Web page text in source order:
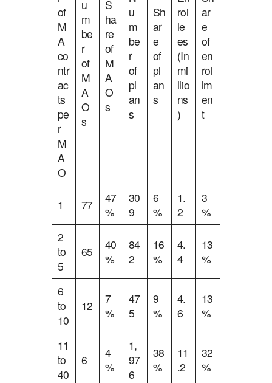
of
M
A
co
ntr
ac
ts
pe
r
M
A
O
u
m
be
r
of
M
A
O
s
S
ha
re
of
M
A
O
s
u
m
be
r
of
pl
an
s
Sh
ar
e
of
pl
an
s
rol
le
es
(In
mi
llio
ns
)
ar
e
of
en
rol
lm
en
t
1 77
47
%
30
9
6
%
1.
2
3
%
2
to
5
65
40
%
84
2
16
%
4.
4
13
%
6
to
10
12
7
%
47
5
9
%
4.
6
13
%
11
to
40
6
4
%
1,
97
6
38
%
11
.2
32
%